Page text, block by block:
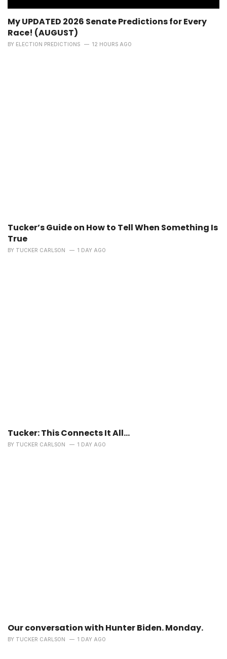
My UPDATED 2026 Senate Predictions for Every
Race! (AUGUST)
BY ELECTION PREDICTIONS 12 HOURS AGO
Tucker’s Guide on How to Tell When Something Is
True
BY TUCKER CARLSON 1 DAY AGO
Tucker: This Connects It All…
BY TUCKER CARLSON 1 DAY AGO
Our conversation with Hunter Biden. Monday.
BY TUCKER CARLSON 1 DAY AGO